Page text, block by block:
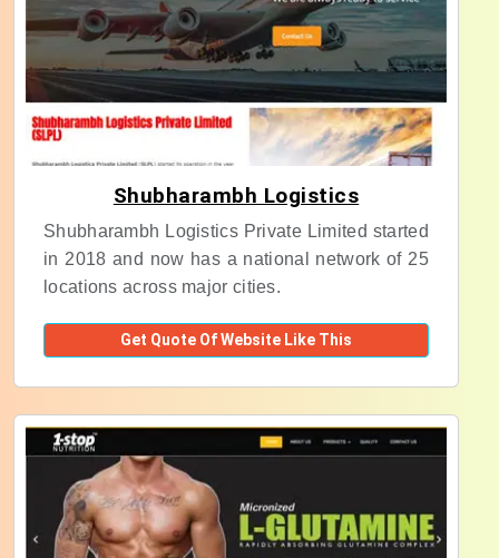
Shubharambh Logistics
Shubharambh Logistics Private Limited started
in 2018 and now has a national network of 25
locations across major cities.
Get Quote Of Website Like This